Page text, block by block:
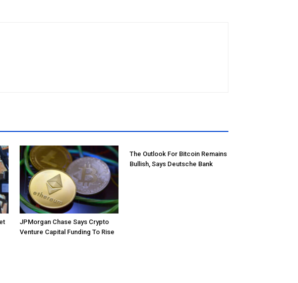
JPMorgan Chase Says Crypto
Venture Capital Funding To Rise
The Outlook For Bitcoin Remains
Bullish, Says Deutsche Bank